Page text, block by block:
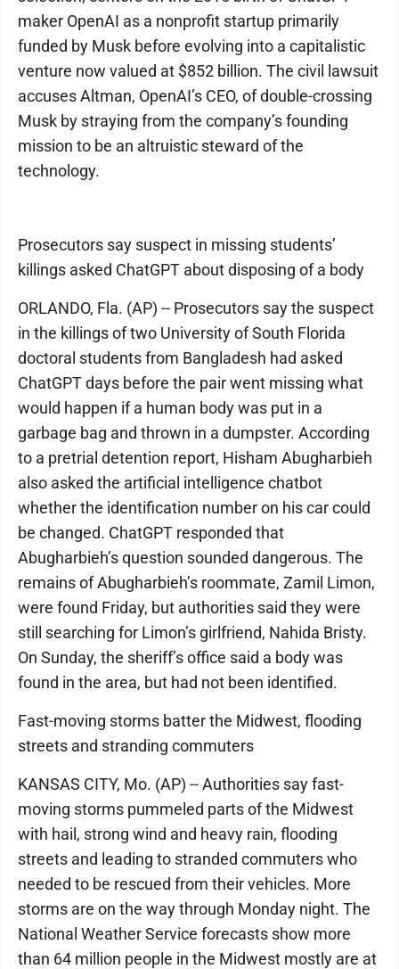
maker OpenAI as a nonprofit startup primarily
funded by Musk before evolving into a capitalistic
venture now valued at $852 billion. The civil lawsuit
accuses Altman, OpenAI’s CEO, of double-crossing
Musk by straying from the company’s founding
mission to be an altruistic steward of the
technology.
Prosecutors say suspect in missing students’
killings asked ChatGPT about disposing of a body
ORLANDO, Fla. (AP) -- Prosecutors say the suspect
in the killings of two University of South Florida
doctoral students from Bangladesh had asked
ChatGPT days before the pair went missing what
would happen if a human body was put in a
garbage bag and thrown in a dumpster. According
to a pretrial detention report, Hisham Abugharbieh
also asked the artificial intelligence chatbot
whether the identification number on his car could
be changed. ChatGPT responded that
Abugharbieh’s question sounded dangerous. The
remains of Abugharbieh’s roommate, Zamil Limon,
were found Friday, but authorities said they were
still searching for Limon’s girlfriend, Nahida Bristy.
On Sunday, the sheriff’s office said a body was
found in the area, but had not been identified.
Fast-moving storms batter the Midwest, flooding
streets and stranding commuters
KANSAS CITY, Mo. (AP) -- Authorities say fast-
moving storms pummeled parts of the Midwest
with hail, strong wind and heavy rain, flooding
streets and leading to stranded commuters who
needed to be rescued from their vehicles. More
storms are on the way through Monday night. The
National Weather Service forecasts show more
than 64 million people in the Midwest mostly are at